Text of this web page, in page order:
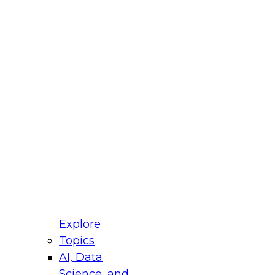
Explore
Topics
AI, Data
for Modernizing Your Data
Panel will focus on what modernization